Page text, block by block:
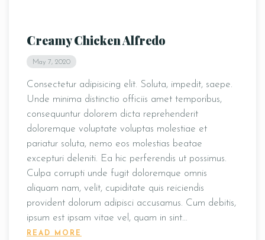
Creamy Chicken Alfredo
May 7, 2020
Consectetur adipisicing elit. Soluta, impedit, saepe.
Unde minima distinctio officiis amet temporibus,
consequuntur dolorem dicta reprehenderit
doloremque voluptate voluptas molestiae et
pariatur soluta, nemo eos molestias beatae
excepturi deleniti. Ea hic perferendis ut possimus.
Culpa corrupti unde fugit doloremque omnis
aliquam nam, velit, cupiditate quis reiciendis
provident dolorum adipisci accusamus. Cum debitis,
ipsum est ipsam vitae vel, quam in sint…
READ MORE